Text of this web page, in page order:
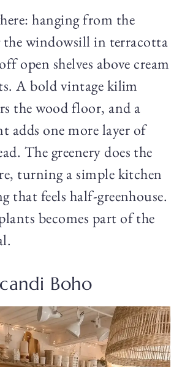
hanging from the
windowsill in terracotta
open shelves above cream
A bold vintage kilim
the wood floor, and a
adds one more layer of
The greenery does the
turning a simple kitchen
that feels half-greenhouse.
becomes part of the
Boho